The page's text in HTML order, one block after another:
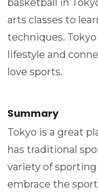
basketball in
arts classes to
techniques.
lifestyle and
love sports.
Summary
Tokyo is a great
has traditional
variety of
embrace the